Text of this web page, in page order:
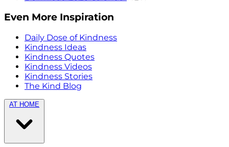
Even More Inspiration
Daily Dose of Kindness
Kindness Ideas
Kindness Quotes
Kindness Videos
Kindness Stories
The Kind Blog
AT HOME